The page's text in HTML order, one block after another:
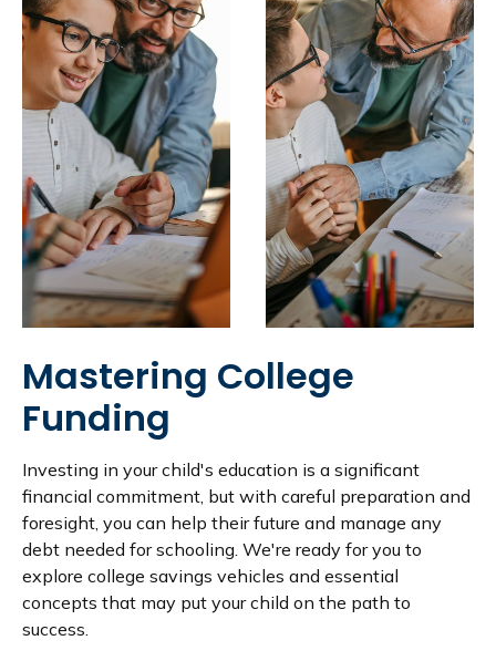
Mastering College
Funding
Investing in your child's education is a significant
financial commitment, but with careful preparation and
foresight, you can help their future and manage any
debt needed for schooling. We're ready for you to
explore college savings vehicles and essential
concepts that may put your child on the path to
success.